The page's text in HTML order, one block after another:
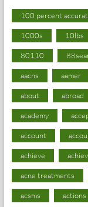
100 percent
1000s 10lbs
80110
aacns aamer
about abroad
academy
account
achieve
acne treatments
acsms actions